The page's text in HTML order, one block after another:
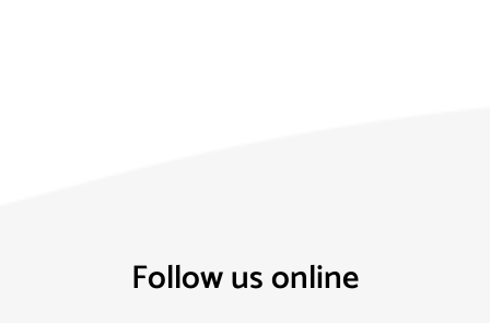
Follow us online